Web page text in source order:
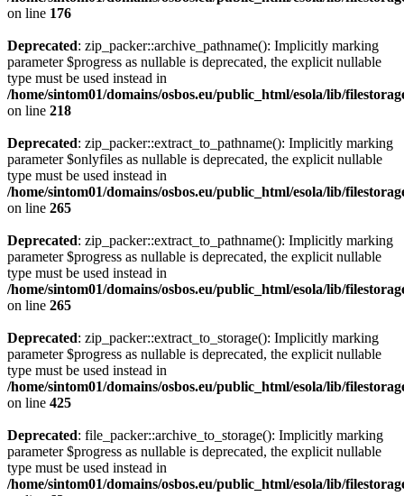
on line 176
Deprecated: zip_packer::archive_pathname(): Implicitly marking
parameter $progress as nullable is deprecated, the explicit nullable
type must be used instead in
/home/sintom01/domains/osbos.eu/public_html/esola/lib/
on line 218
Deprecated: zip_packer::extract_to_pathname(): Implicitly marking
parameter $onlyfiles as nullable is deprecated, the explicit nullable
type must be used instead in
/home/sintom01/domains/osbos.eu/public_html/esola/lib/
on line 265
Deprecated: zip_packer::extract_to_pathname(): Implicitly marking
parameter $progress as nullable is deprecated, the explicit nullable
type must be used instead in
/home/sintom01/domains/osbos.eu/public_html/esola/lib/
on line 265
Deprecated: zip_packer::extract_to_storage(): Implicitly marking
parameter $progress as nullable is deprecated, the explicit nullable
type must be used instead in
/home/sintom01/domains/osbos.eu/public_html/esola/lib/
on line 425
Deprecated: file_packer::archive_to_storage(): Implicitly marking
parameter $progress as nullable is deprecated, the explicit nullable
type must be used instead in
/home/sintom01/domains/osbos.eu/public_html/esola/lib/